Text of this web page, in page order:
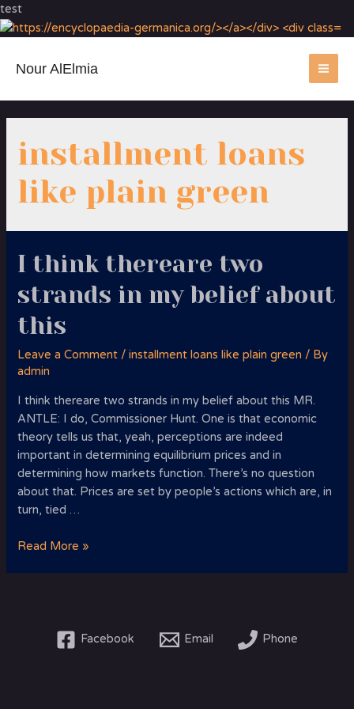
test
Nour AlElmia
installment loans
like plain green
I think thereare two
strands in my belief about
this
Leave a Comment /installment loans like plain green / By
admin
I think thereare two strands in my belief about this MR.
ANTLE: I do, Commissioner Hunt. One is that economic
theory tells us that, yeah, perceptions are indeed
important in determining equilibrium prices and in
determining how markets function. There’s no question
about that. Prices are set by people’s actions which are, in
turn, tied …
IRead More »
Facebook Email Phone